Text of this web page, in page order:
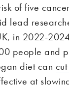
of five
lead
in 2022-
people and
diet can
at